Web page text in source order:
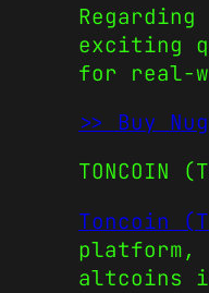
exciting
for real-
>> Buy
TONCOIN
Toncoin
platform,
altcoins